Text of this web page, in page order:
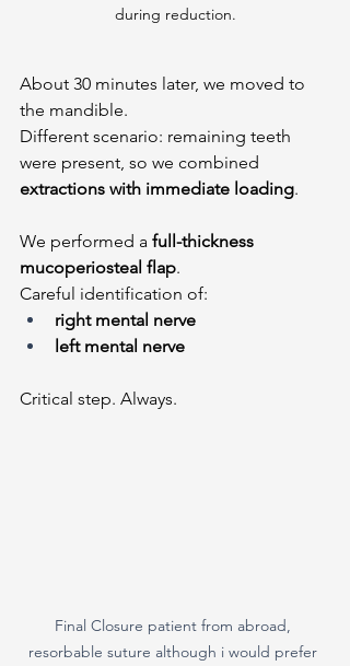
during reduction.
About 30 minutes later, we moved to
the mandible.
Different scenario: remaining teeth
were present, so we combined
extractions with immediate loading.
We performed a full-thickness
mucoperiosteal flap.
Careful identification of:
right mental nerve
left mental nerve
Critical step. Always.
Final Closure patient from abroad,
resorbable suture although i would prefer